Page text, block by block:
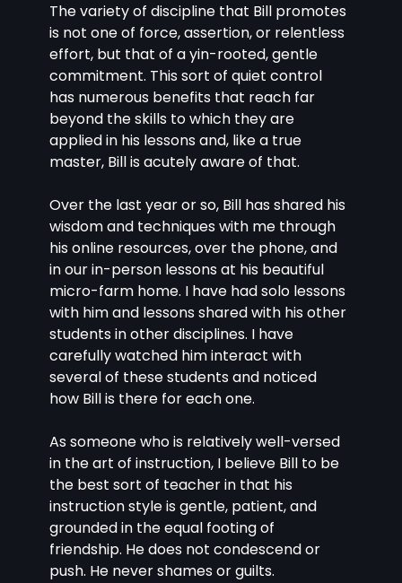
The variety of discipline that Bill promotes
is not one of force, assertion, or relentless
effort, but that of a yin-rooted, gentle
commitment. This sort of quiet control
has numerous benefits that reach far
beyond the skills to which they are
applied in his lessons and, like a true
master, Bill is acutely aware of that.
Over the last year or so, Bill has shared his
wisdom and techniques with me through
his online resources, over the phone, and
in our in-person lessons at his beautiful
micro-farm home. I have had solo lessons
with him and lessons shared with his other
students in other disciplines. I have
carefully watched him interact with
several of these students and noticed
how Bill is there for each one.
As someone who is relatively well-versed
in the art of instruction, I believe Bill to be
the best sort of teacher in that his
instruction style is gentle, patient, and
grounded in the equal footing of
friendship. He does not condescend or
push. He never shames or guilts.